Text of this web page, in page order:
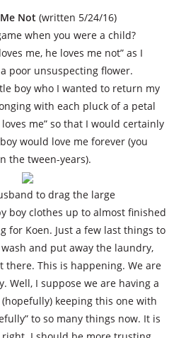
Me Not(written 5/24/16)
when you were a child?
me, he loves me not” as I
poor unsuspecting flower.
boy who I wanted to return my
with each pluck of a petal
me” so that I would certainly
would love me forever (you
the tween-years).
to drag the large
boy clothes up to almost finished
for Koen. Just a few last things to
and put away the laundry,
there. This is happening. We are
Well, I suppose we are having a
keeping this one with
to so many things now. It is